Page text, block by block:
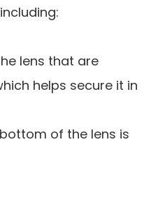
lens that are
helps secure it in
of the lens is